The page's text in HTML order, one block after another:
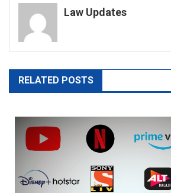
Law Updates
RELATED POSTS